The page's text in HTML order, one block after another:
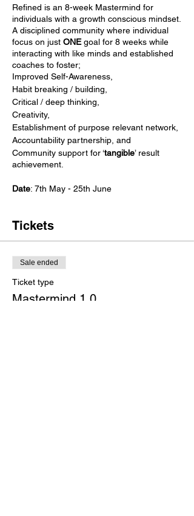
Refined is an 8-week Mastermind for
individuals with a growth conscious mindset.
A disciplined community where individual
focus on just ONEgoal for 8 weeks while
interacting with like minds and established
coaches to foster;
Improved Self-Awareness,
Habit breaking / building,
Critical / deep thinking,
Creativity,
Establishment of purpose relevant network,
Accountability partnership, and
Community support for ‘tangible’ result
achievement.
Date: 7th May - 25th June
Tickets
Sale ended
Ticket type
Mastermind 1.0